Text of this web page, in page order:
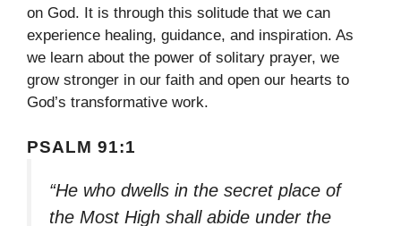
on God. It is through this solitude that we can
experience healing, guidance, and inspiration. As
we learn about the power of solitary prayer, we
grow stronger in our faith and open our hearts to
God’s transformative work.
PSALM 91:1
“He who dwells in the secret place of
the Most High shall abide under the